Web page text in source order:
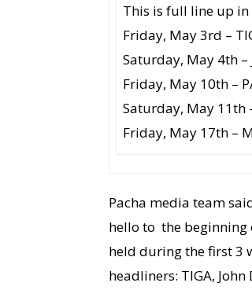
This is full line up
Friday, May 3rd –
Saturday, May 4th –
Friday, May 10th –
Saturday, May 11th
Friday, May 17th –
Pacha media team
hello to the beginning
held during the first 3
headliners: TIGA,